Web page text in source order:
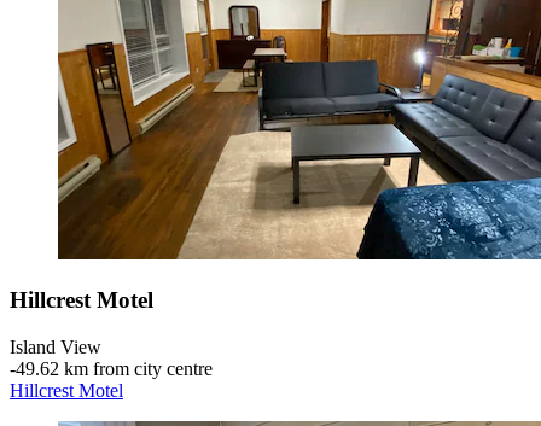
Hillcrest Motel
Island View
‐49.62 km from city centre
Hillcrest Motel